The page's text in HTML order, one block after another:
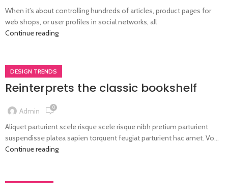
When it’s about controlling hundreds of articles, product pages for
web shops, or user profiles in social networks, all
Continue reading
DESIGN TRENDS
Reinterprets the classic bookshelf
Admin 0
Aliquet parturient scele risque scele risque nibh pretium parturient
suspendisse platea sapien torquent feugiat parturient hac amet. Vo...
Continue reading